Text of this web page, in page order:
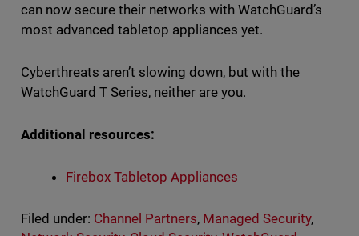
can now secure their networks with WatchGuard’s
most advanced tabletop appliances yet.
Cyberthreats aren’t slowing down, but with the
WatchGuard T Series, neither are you.
Additional resources:
Firebox Tabletop Appliances
Filed under: Channel Partners, Managed Security,